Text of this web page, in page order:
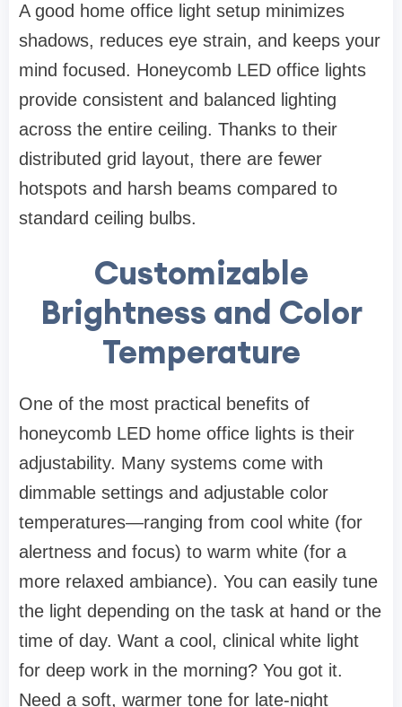
A good home office light setup minimizes
shadows, reduces eye strain, and keeps your
mind focused. Honeycomb LED office lights
provide consistent and balanced lighting
across the entire ceiling. Thanks to their
distributed grid layout, there are fewer
hotspots and harsh beams compared to
standard ceiling bulbs.
Customizable
Brightness and Color
Temperature
One of the most practical benefits of
honeycomb LED home office lights is their
adjustability. Many systems come with
dimmable settings and adjustable color
temperatures—ranging from cool white (for
alertness and focus) to warm white (for a
more relaxed ambiance). You can easily tune
the light depending on the task at hand or the
time of day. Want a cool, clinical white light
for deep work in the morning? You got it.
Need a soft, warmer tone for late-night